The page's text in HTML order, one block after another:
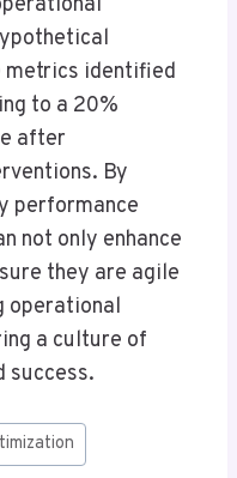
identified
to a 20%
after
By
performance
not only enhance
they are agile
operational
a culture of
success.